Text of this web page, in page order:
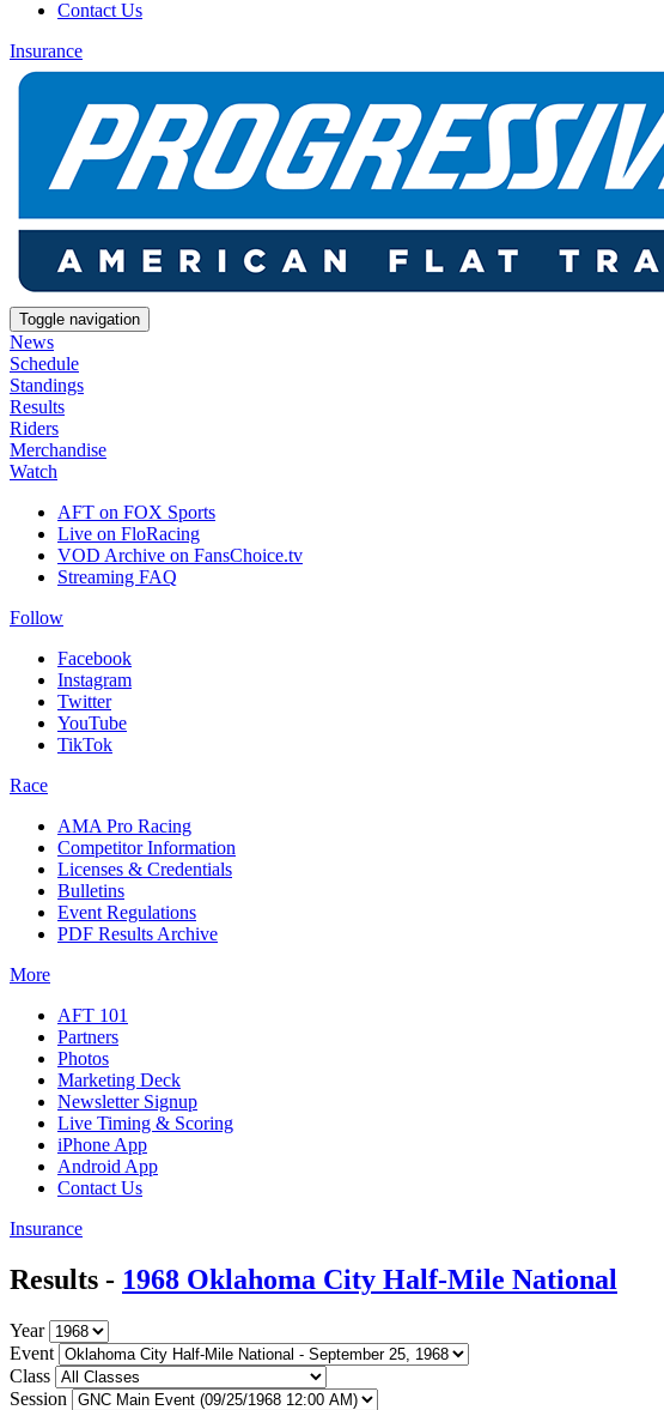
Contact Us
Insurance
Toggle navigation
News
Schedule
Standings
Results
Riders
Merchandise
Watch
AFT on FOX Sports
Live on FloRacing
VOD Archive on FansChoice.tv
Streaming FAQ
Follow
Facebook
Instagram
Twitter
YouTube
TikTok
Race
AMA Pro Racing
Competitor Information
Licenses & Credentials
Bulletins
Event Regulations
PDF Results Archive
More
AFT 101
Partners
Photos
Marketing Deck
Newsletter Signup
Live Timing & Scoring
iPhone App
Android App
Contact Us
Insurance
Results - 1968 Oklahoma City Half-Mile National
Year
Event
Class
Session